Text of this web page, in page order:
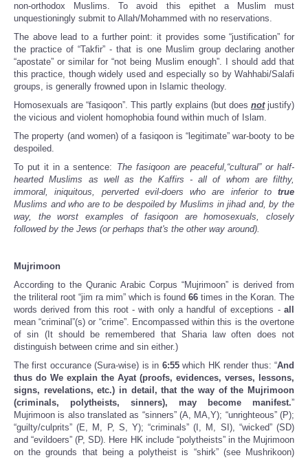
non-orthodox Muslims. To avoid this epithet a Muslim must
unquestioningly submit to Allah/Mohammed with no reservations.
The above lead to a further point: it provides some “justification” for
the practice of “Takfir” - that is one Muslim group declaring another
“apostate” or similar for “not being Muslim enough”. I should add that
this practice, though widely used and especially so by Wahhabi/Salafi
groups, is generally frowned upon in Islamic theology.
Homosexuals are “fasiqoon”. This partly explains (but does notjustify)
the vicious and violent homophobia found within much of Islam.
The property (and women) of a fasiqoon is “legitimate” war-booty to be
despoiled.
To put it in a sentence: The fasiqoon are peaceful,“cultural” or half-
hearted Muslims as well as the Kaffirs - all of whom are filthy,
immoral, iniquitous, perverted evil-doers who are inferior to true
Muslims and who are to be despoiled by Muslims in jihad and, by the
way, the worst examples of fasiqoon are homosexuals, closely
followed by the Jews (or perhaps that's the other way around).
Mujrimoon
According to the Quranic Arabic Corpus “Mujrimoon” is derived from
the triliteral root “jim ra mim” which is found 66 times in the Koran. The
words derived from this root - with only a handful of exceptions - all
mean “criminal”(s) or “crime”. Encompassed within this is the overtone
of sin (It should be remembered that Sharia law often does not
distinguish between crime and sin either.)
The first occurance (Sura-wise) is in 6:55which HK render thus: “And
thus do We explain the Ayat (proofs, evidences, verses, lessons,
signs, revelations, etc.) in detail, that the way of the Mujrimoon
(criminals, polytheists, sinners), may become manifest.”
Mujrimoon is also translated as “sinners” (A, MA,Y); “unrighteous” (P);
“guilty/culprits” (E, M, P, S, Y); “criminals” (I, M, SI), “wicked” (SD)
and “evildoers” (P, SD). Here HK include “polytheists” in the Mujrimoon
on the grounds that being a polytheist is “shirk” (see Mushrikoon)